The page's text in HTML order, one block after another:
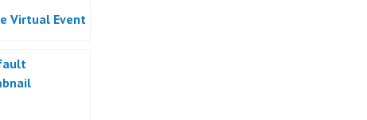
Virtual Event